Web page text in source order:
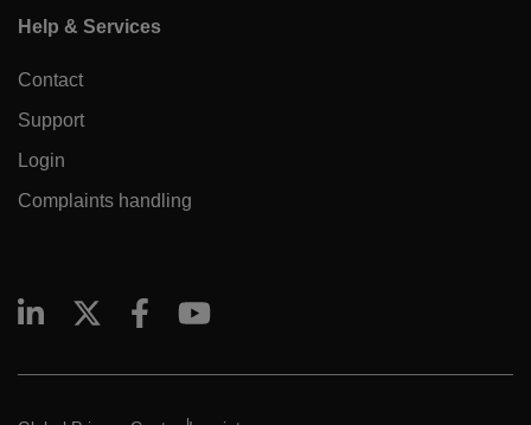
Help & Services
Contact
Support
Login
Complaints handling